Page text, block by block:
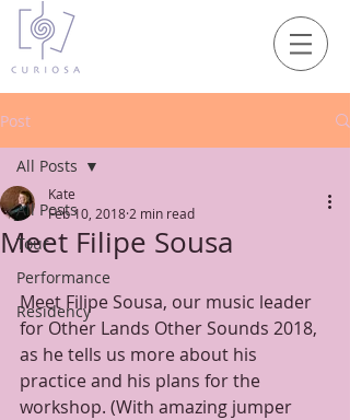
Post
All Posts
Tour
Performance
Residency
All Posts
Meet Filipe Sousa
Kate
Feb 10, 2018 2 min read
Meet Filipe Sousa, our music leader
for Other Lands Other Sounds 2018,
as he tells us more about his
practice and his plans for the
workshop. (With amazing jumper